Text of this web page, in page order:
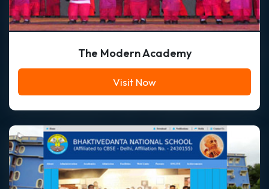
The Modern Academy
Visit Now